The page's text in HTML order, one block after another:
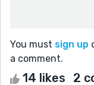
You must sign up
a comment.
14 likes 2